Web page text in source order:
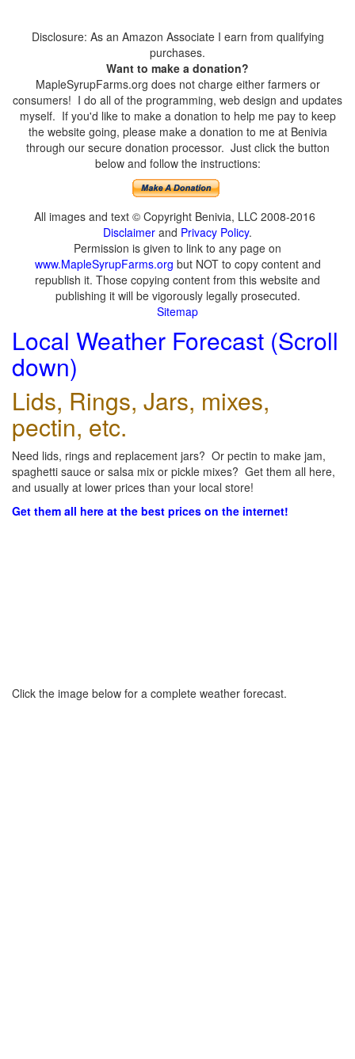
Disclosure: As an Amazon Associate I earn from qualifying
purchases.
Want to make a donation?
MapleSyrupFarms.org does not charge either farmers or
consumers! I do all of the programming, web design and updates
myself. If you'd like to make a donation to help me pay to keep
the website going, please make a donation to me at Benivia
through our secure donation processor. Just click the button
below and follow the instructions:
All images and text © Copyright Benivia, LLC 2008-2016
Disclaimer and Privacy Policy.
Permission is given to link to any page on
www.MapleSyrupFarms.org but NOT to copy content and
republish it. Those copying content from this website and
publishing it will be vigorously legally prosecuted.
Sitemap
Local Weather Forecast (Scroll
down)
Lids, Rings, Jars, mixes,
pectin, etc.
Need lids, rings and replacement jars? Or pectin to make jam,
spaghetti sauce or salsa mix or pickle mixes? Get them all here,
and usually at lower prices than your local store!
Get them all here at the best prices on the internet!
Click the image below for a complete weather forecast.